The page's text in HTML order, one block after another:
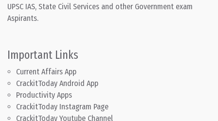
UPSC IAS, State Civil Services and other Government exam
Aspirants.
Important Links
Current Affairs App
CrackitToday Android App
Productivity Apps
CrackitToday Instagram Page
CrackitToday Youtube Channel